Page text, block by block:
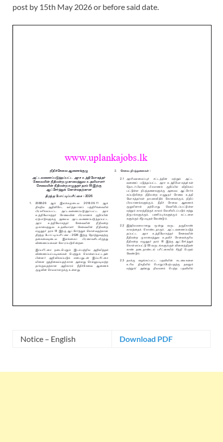
post by 15th May 2026 or before said date.
Notice – English Download PDF